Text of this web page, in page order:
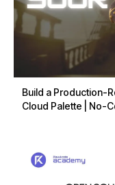
Build a Production-
Cloud Palette | No-